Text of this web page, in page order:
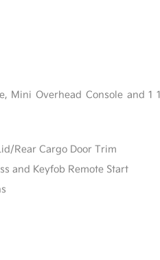
Mini Overhead Console and 1
Rear Cargo Door Trim
and Keyfob Remote Start